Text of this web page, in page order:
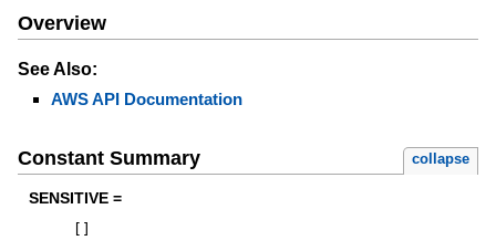
Overview
See Also:
AWS API Documentation
Constant Summary collapse
SENSITIVE =